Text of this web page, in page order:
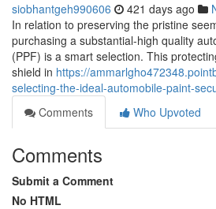
siobhantgeh990606 421 days ago
In relation to preserving the pristine
purchasing a substantial-high quality
(PPF) is a smart selection. This
shield in https://
selecting-the-ideal-automobile-paint-
Comments
Who Upvoted
Comments
Submit a Comment
No HTML